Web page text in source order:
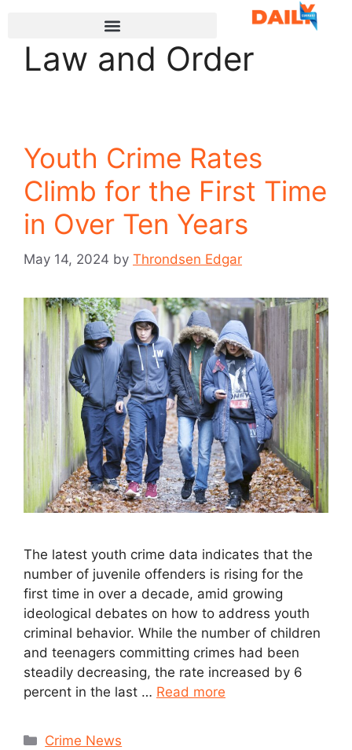
Law and Order
Youth Crime Rates
Climb for the First Time
in Over Ten Years
May 14, 2024 by Throndsen Edgar
The latest youth crime data indicates that the
number of juvenile offenders is rising for the
first time in over a decade, amid growing
ideological debates on how to address youth
criminal behavior. While the number of children
and teenagers committing crimes had been
steadily decreasing, the rate increased by 6
percent in the last … Read more
Crime News